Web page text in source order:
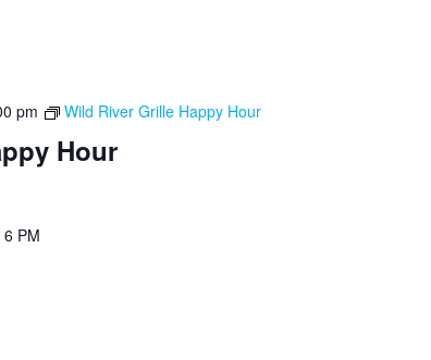
Hour
pm Wild River Grille Happy Hour
PM